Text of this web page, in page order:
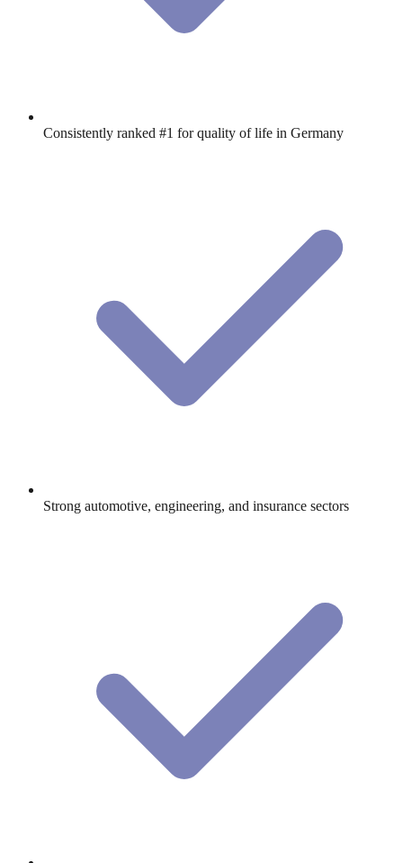
Consistently ranked #1 for quality of life in Germany
Strong automotive, engineering, and insurance sectors